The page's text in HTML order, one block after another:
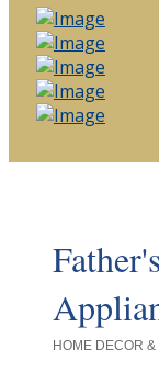
HOME DECOR